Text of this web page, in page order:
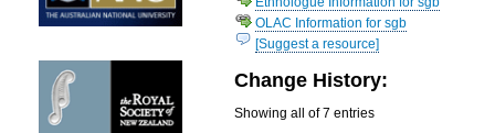
OLAC Information for sgb
[Suggest a resource]
Change History:
Showing all of 7 entries